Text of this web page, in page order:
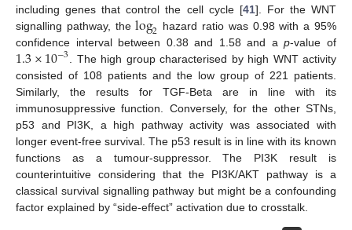
including genes that control the cell cycle [41]. For the WNT
signalling pathway, thelog2 hazard ratio was 0.98 with a 95%
confidence interval between 0.38 and 1.58 and ap-value of
1.3×10−3 . The high group characterised by high WNT activity
consisted of 108 patients and the low group of 221 patients.
Similarly, the results for TGF-Beta are in line with its
immunosuppressive function. Conversely, for the other STNs,
p53 and PI3K, a high pathway activity was associated with
longer event-free survival. The p53 result is in line with its known
functions as a tumour-suppressor. The PI3K result is
counterintuitive considering that the PI3K/AKT pathway is a
classical survival signalling pathway but might be a confounding
factor explained by “side-effect” activation due to crosstalk.